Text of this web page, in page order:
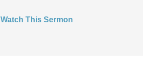
Watch This Sermon